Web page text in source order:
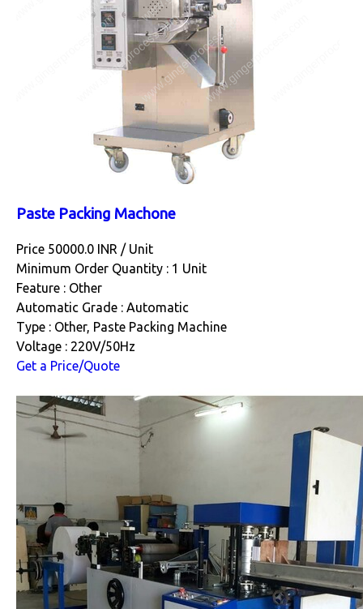
Paste Packing Machone
Price 50000.0 INR / Unit
Minimum Order Quantity : 1 Unit
Feature : Other
Automatic Grade : Automatic
Type : Other, Paste Packing Machine
Voltage : 220V/50Hz
Get a Price/Quote